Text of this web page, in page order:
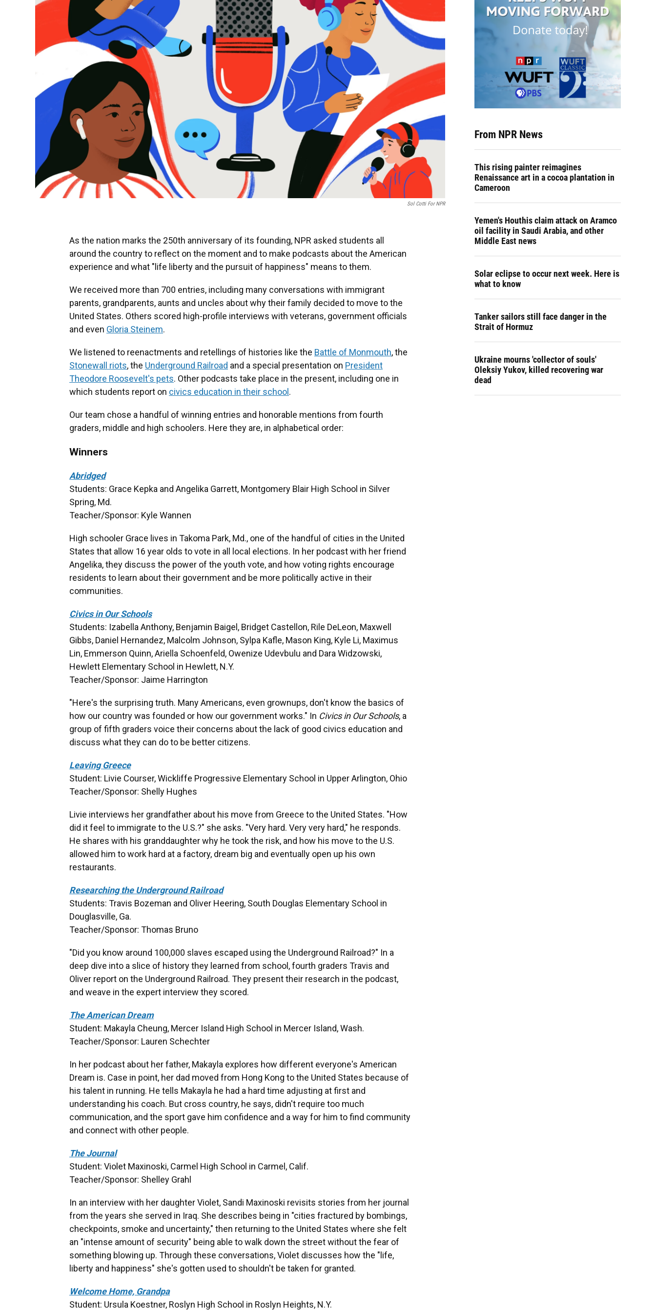
Sol Cotti For NPR
As the nation marks the 250th anniversary of its founding, NPR asked students all
around the country to reflect on the moment and to make podcasts about the American
experience and what "life liberty and the pursuit of happiness" means to them.
We received more than 700 entries, including many conversations with immigrant
parents, grandparents, aunts and uncles about why their family decided to move to the
United States. Others scored high-profile interviews with veterans, government officials
and even Gloria Steinem.
We listened to reenactments and retellings of histories like the Battle of Monmouth, the
Stonewall riots, the Underground Railroad and a special presentation on President
Theodore Roosevelt's pets. Other podcasts take place in the present, including one in
which students report on civics education in their school .
Our team chose a handful of winning entries and honorable mentions from fourth
graders, middle and high schoolers. Here they are, in alphabetical order:
Winners
Abridged
Students: Grace Kepka and Angelika Garrett, Montgomery Blair High School in Silver
Spring, Md.
Teacher/Sponsor: Kyle Wannen
High schooler Grace lives in Takoma Park, Md., one of the handful of cities in the United
States that allow 16 year olds to vote in all local elections. In her podcast with her friend
Angelika, they discuss the power of the youth vote, and how voting rights encourage
residents to learn about their government and be more politically active in their
communities.
Civics in Our Schools
Students: Izabella Anthony, Benjamin Baigel, Bridget Castellon, Rile DeLeon, Maxwell
Gibbs, Daniel Hernandez, Malcolm Johnson, Sylpa Kafle, Mason King, Kyle Li, Maximus
Lin, Emmerson Quinn, Ariella Schoenfeld, Owenize Udevbulu and Dara Widzowski,
Hewlett Elementary School in Hewlett, N.Y.
Teacher/Sponsor: Jaime Harrington
"Here's the surprising truth. Many Americans, even grownups, don't know the basics of
how our country was founded or how our government works." In Civics in Our Schools, a
group of fifth graders voice their concerns about the lack of good civics education and
discuss what they can do to be better citizens.
Leaving Greece
Student: Livie Courser, Wickliffe Progressive Elementary School in Upper Arlington, Ohio
Teacher/Sponsor: Shelly Hughes
Livie interviews her grandfather about his move from Greece to the United States. "How
did it feel to immigrate to the U.S.?" she asks. "Very hard. Very very hard," he responds.
He shares with his granddaughter why he took the risk, and how his move to the U.S.
allowed him to work hard at a factory, dream big and eventually open up his own
restaurants.
Researching the Underground Railroad
Students: Travis Bozeman and Oliver Heering, South Douglas Elementary School in
Douglasville, Ga.
Teacher/Sponsor: Thomas Bruno
"Did you know around 100,000 slaves escaped using the Underground Railroad?" In a
deep dive into a slice of history they learned from school, fourth graders Travis and
Oliver report on the Underground Railroad. They present their research in the podcast,
and weave in the expert interview they scored.
The American Dream
Student: Makayla Cheung, Mercer Island High School in Mercer Island, Wash.
Teacher/Sponsor: Lauren Schechter
In her podcast about her father, Makayla explores how different everyone's American
Dream is. Case in point, her dad moved from Hong Kong to the United States because of
his talent in running. He tells Makayla he had a hard time adjusting at first and
understanding his coach. But cross country, he says, didn't require too much
communication, and the sport gave him confidence and a way for him to find community
and connect with other people.
The Journal
Student: Violet Maxinoski, Carmel High School in Carmel, Calif.
Teacher/Sponsor: Shelley Grahl
In an interview with her daughter Violet, Sandi Maxinoski revisits stories from her journal
from the years she served in Iraq. She describes being in "cities fractured by bombings,
checkpoints, smoke and uncertainty," then returning to the United States where she felt
an "intense amount of security" being able to walk down the street without the fear of
something blowing up. Through these conversations, Violet discusses how the "life,
liberty and happiness" she's gotten used to shouldn't be taken for granted.
Welcome Home, Grandpa
Student: Ursula Koestner, Roslyn High School in Roslyn Heights, N.Y.
From NPR News
This rising painter reimagines
Renaissance art in a cocoa plantation in
Cameroon
Yemen's Houthis claim attack on Aramco
oil facility in Saudi Arabia, and other
Middle East news
Solar eclipse to occur next week. Here is
what to know
Tanker sailors still face danger in the
Strait of Hormuz
Ukraine mourns 'collector of souls'
Oleksiy Yukov, killed recovering war
dead